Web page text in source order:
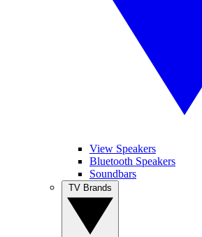
View Speakers
Bluetooth Speakers
Soundbars